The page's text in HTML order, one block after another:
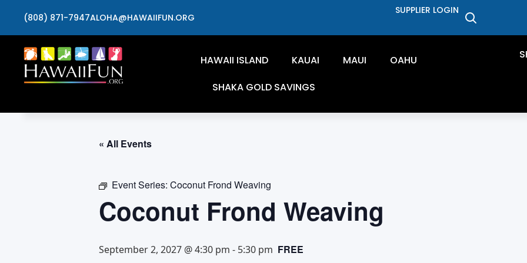
(808) 871-7947ALOHA@HAWAIIFUN.ORG
SUPPLIER LOGIN
HAWAII ISLAND KAUAI MAUI
OAHU
SHAKA GOLD SAVINGS
« All Events
Event Series: Coconut Frond Weaving
Coconut Frond Weaving
September 2, 2027 @ 4:30 pm - 5:30 pm FREE